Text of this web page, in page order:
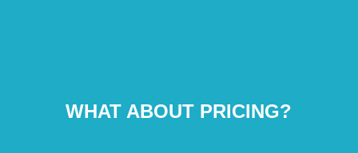
WHAT ABOUT PRICING?